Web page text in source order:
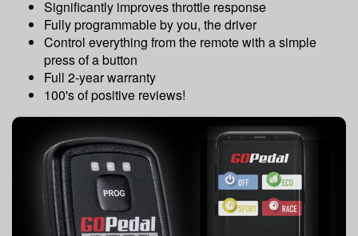
Significantly improves throttle response
Fully programmable by you, the driver
Control everything from the remote with a simple
press of a button
Full 2-year warranty
100's of positive reviews!